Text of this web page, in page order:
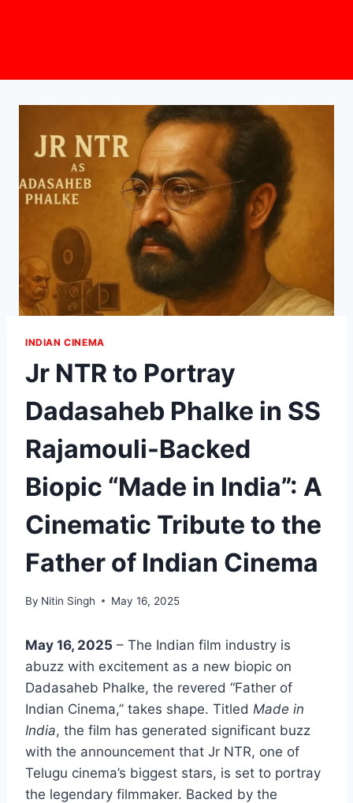
INDIAN CINEMA
Jr NTR to Portray
Dadasaheb Phalke in SS
Rajamouli-Backed
Biopic “Made in India”: A
Cinematic Tribute to the
Father of Indian Cinema
By Nitin Singh May 16, 2025
May 16, 2025 – The Indian film industry is
abuzz with excitement as a new biopic on
Dadasaheb Phalke, the revered “Father of
Indian Cinema,” takes shape. Titled Made in
India, the film has generated significant buzz
with the announcement that Jr NTR, one of
Telugu cinema’s biggest stars, is set to portray
the legendary filmmaker. Backed by the